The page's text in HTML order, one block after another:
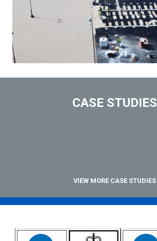
CASE STUDIES
VIEW MORE CASE STUDIES